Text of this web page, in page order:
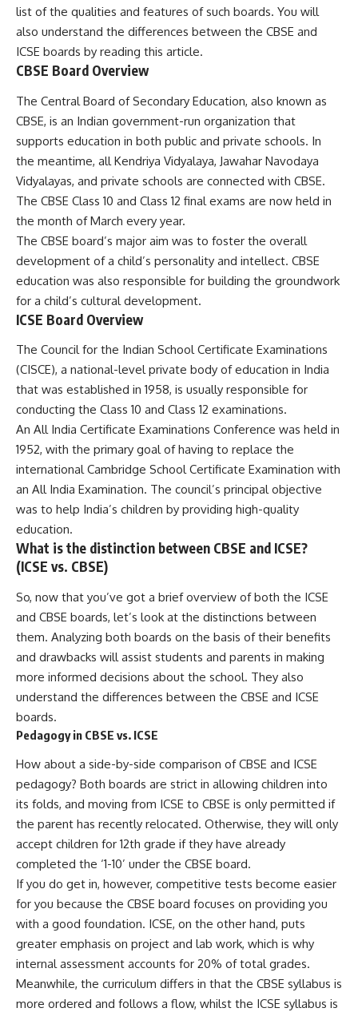
list of the qualities and features of such boards. You will
also understand the differences between the CBSE and
ICSE boards by reading this article.
CBSE Board Overview
The Central Board of Secondary Education, also known as
CBSE, is an Indian government-run organization that
supports education in both public and private schools. In
the meantime, all Kendriya Vidyalaya, Jawahar Navodaya
Vidyalayas, and private schools are connected with CBSE.
The CBSE Class 10 and Class 12 final exams are now held in
the month of March every year.
The CBSE board’s major aim was to foster the overall
development of a child’s personality and intellect. CBSE
education was also responsible for building the groundwork
for a child’s cultural development.
ICSE Board Overview
The Council for the Indian School Certificate Examinations
(CISCE), a national-level private body of education in India
that was established in 1958, is usually responsible for
conducting the Class 10 and Class 12 examinations.
An All India Certificate Examinations Conference was held in
1952, with the primary goal of having to replace the
international Cambridge School Certificate Examination with
an All India Examination. The council’s principal objective
was to help India’s children by providing high-quality
education.
What is the distinction between CBSE and ICSE?
(ICSE vs. CBSE)
So, now that you’ve got a brief overview of both the ICSE
and CBSE boards, let’s look at the distinctions between
them. Analyzing both boards on the basis of their benefits
and drawbacks will assist students and parents in making
more informed decisions about the school. They also
understand the differences between the CBSE and ICSE
boards.
Pedagogy in CBSE vs. ICSE
How about a side-by-side comparison of CBSE and ICSE
pedagogy? Both boards are strict in allowing children into
its folds, and moving from ICSE to CBSE is only permitted if
the parent has recently relocated. Otherwise, they will only
accept children for 12th grade if they have already
completed the ‘1-10’ under the CBSE board.
If you do get in, however, competitive tests become easier
for you because the CBSE board focuses on providing you
with a good foundation. ICSE, on the other hand, puts
greater emphasis on project and lab work, which is why
internal assessment accounts for 20% of total grades.
Meanwhile, the curriculum differs in that the CBSE syllabus is
more ordered and follows a flow, whilst the ICSE syllabus is